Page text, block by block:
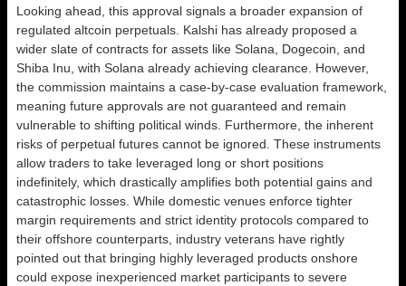
Looking ahead, this approval signals a broader expansion of
regulated altcoin perpetuals. Kalshi has already proposed a
wider slate of contracts for assets like Solana, Dogecoin, and
Shiba Inu, with Solana already achieving clearance. However,
the commission maintains a case-by-case evaluation framework,
meaning future approvals are not guaranteed and remain
vulnerable to shifting political winds. Furthermore, the inherent
risks of perpetual futures cannot be ignored. These instruments
allow traders to take leveraged long or short positions
indefinitely, which drastically amplifies both potential gains and
catastrophic losses. While domestic venues enforce tighter
margin requirements and strict identity protocols compared to
their offshore counterparts, industry veterans have rightly
pointed out that bringing highly leveraged products onshore
could expose inexperienced market participants to severe